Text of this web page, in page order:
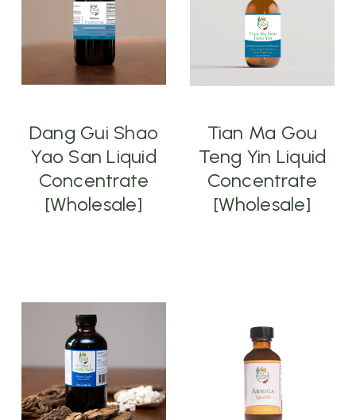
Dang Gui Shao
Yao San Liquid
Concentrate
[Wholesale]
Tian Ma Gou
Teng Yin Liquid
Concentrate
[Wholesale]